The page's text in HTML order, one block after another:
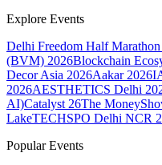
Explore Events
Delhi Freedom Half
(BVM) 2026Blockchain
Decor Asia 2026Aakar 2026
2026AESTHETICS Delhi
AI)Catalyst 26The
LakeTECHSPO Delhi NCR
Popular Events